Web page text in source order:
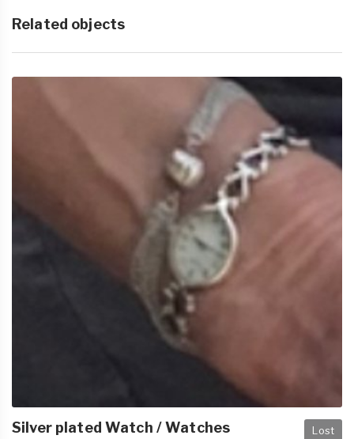
Related objects
Lost
Silver plated Watch / Watches